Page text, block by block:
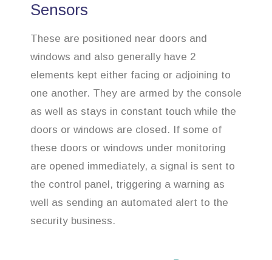
Sensors
These are positioned near doors and
windows and also generally have 2
elements kept either facing or adjoining to
one another. They are armed by the console
as well as stays in constant touch while the
doors or windows are closed. If some of
these doors or windows under monitoring
are opened immediately, a signal is sent to
the control panel, triggering a warning as
well as sending an automated alert to the
security business.